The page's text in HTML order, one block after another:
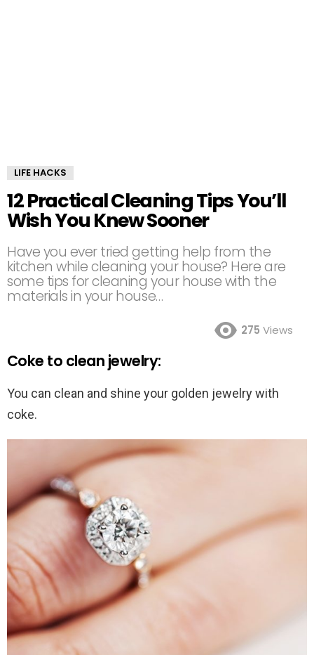
LIFE HACKS
12 Practical Cleaning Tips You’ll
Wish You Knew Sooner
Have you ever tried getting help from the
kitchen while cleaning your house? Here are
some tips for cleaning your house with the
materials in your house…
275 Views
Coke to clean jewelry:
You can clean and shine your golden jewelry with
coke.